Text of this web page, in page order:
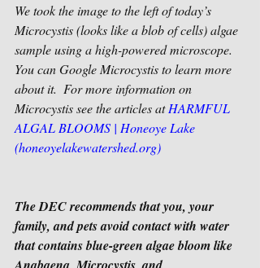
We took the image to the left of today’s
Microcystis (looks like a blob of cells) algae
sample using a high-powered microscope.
You can Google Microcystis to learn more
about it.  For more information on
Microcystis see the articles at HARMFUL
ALGAL BLOOMS | Honeoye Lake
(honeoyelakewatershed.org)
The DEC recommends that you, your
family, and pets avoid contact with water
that contains blue-green algae bloom like